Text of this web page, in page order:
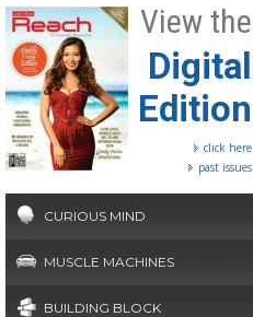
View the
Digital
Edition
click here
past issues
CURIOUS MIND
MUSCLE MACHINES
BUILDING BLOCK